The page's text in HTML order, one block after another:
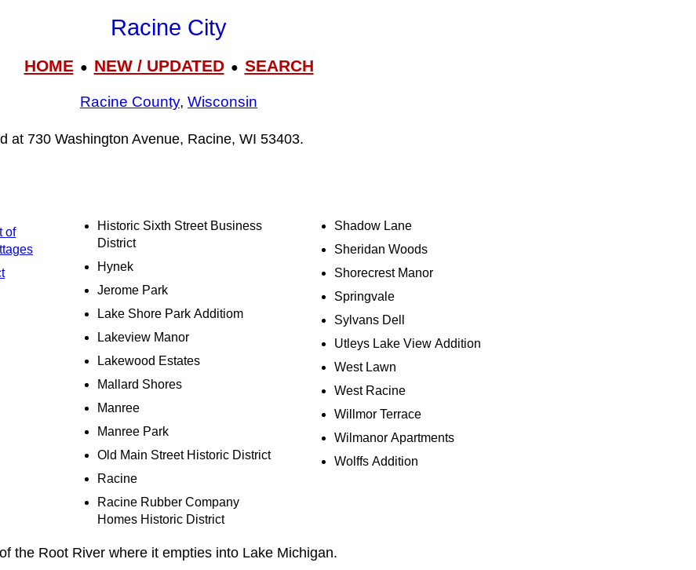
Racine City
HOME● NEW / UPDATED● SEARCH
Racine County, Wisconsin
at 730 Washington Avenue, Racine, WI 53403.
of
Historic Sixth Street Business
District
Hynek
Jerome Park
Lake Shore Park Additiom
Lakeview Manor
Lakewood Estates
Mallard Shores
Manree
Manree Park
Old Main Street Historic District
Racine
Racine Rubber Company
Homes Historic District
Shadow Lane
Sheridan Woods
Shorecrest Manor
Springvale
Sylvans Dell
Utleys Lake View Addition
West Lawn
West Racine
Willmor Terrace
Wilmanor Apartments
Wolffs Addition
the Root River where it empties into Lake Michigan.